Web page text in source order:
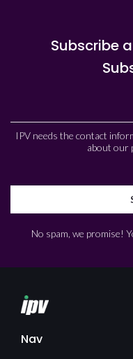
Subscribe
IPV needs the contact
about our
No spam, we promise!
Nav